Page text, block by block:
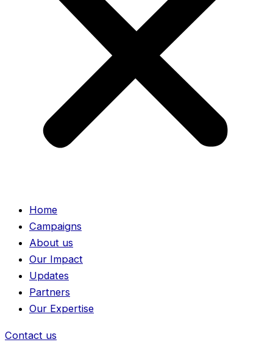
Home
Campaigns
About us
Our Impact
Updates
Partners
Our Expertise
Contact us